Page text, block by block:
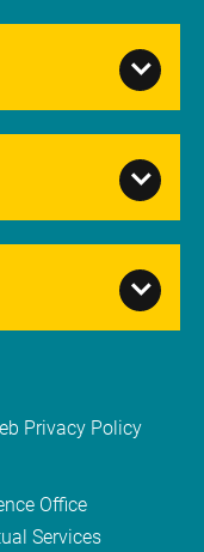
Privacy Policy
Office
Services